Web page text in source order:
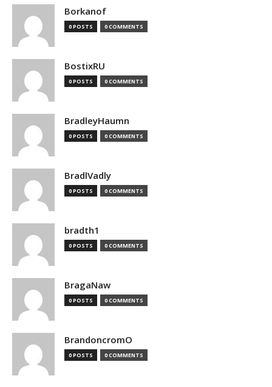
Borkanof
0 POSTS 0 COMMENTS
BostixRU
0 POSTS 0 COMMENTS
BradleyHaumn
0 POSTS 0 COMMENTS
BradlVadly
0 POSTS 0 COMMENTS
bradth1
0 POSTS 0 COMMENTS
BragaNaw
0 POSTS 0 COMMENTS
BrandoncromO
0 POSTS 0 COMMENTS